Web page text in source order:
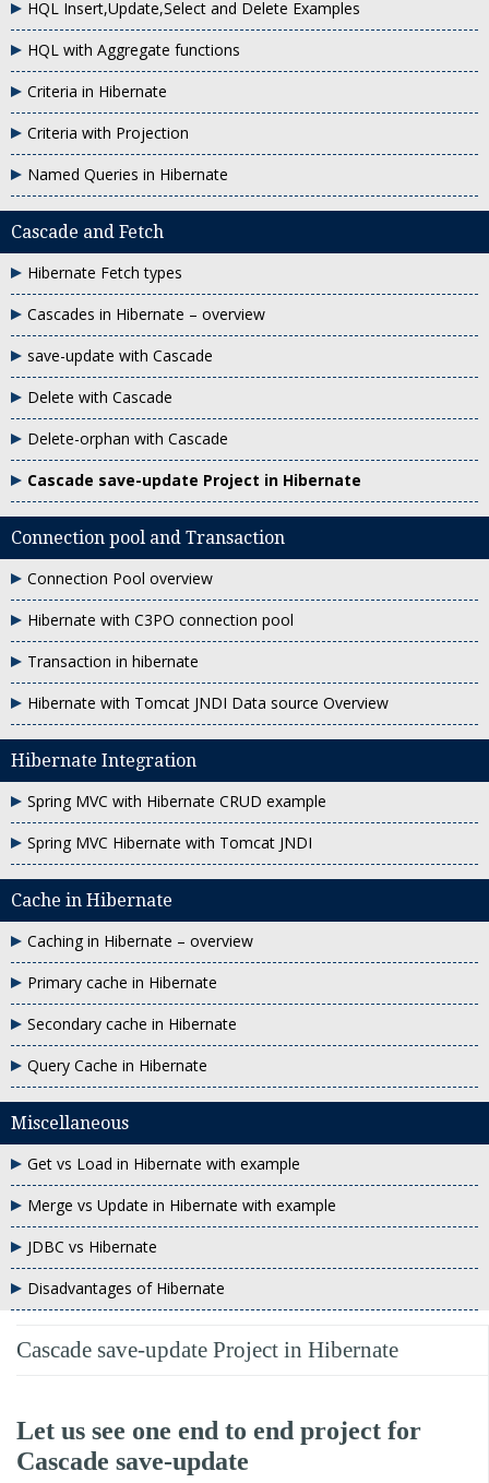
HQL Insert,Update,Select and Delete Examples
HQL with Aggregate functions
Criteria in Hibernate
Criteria with Projection
Named Queries in Hibernate
Cascade and Fetch
Hibernate Fetch types
Cascades in Hibernate – overview
save-update with Cascade
Delete with Cascade
Delete-orphan with Cascade
Cascade save-update Project in Hibernate
Connection pool and Transaction
Connection Pool overview
Hibernate with C3PO connection pool
Transaction in hibernate
Hibernate with Tomcat JNDI Data source Overview
Hibernate Integration
Spring MVC with Hibernate CRUD example
Spring MVC Hibernate with Tomcat JNDI
Cache in Hibernate
Caching in Hibernate – overview
Primary cache in Hibernate
Secondary cache in Hibernate
Query Cache in Hibernate
Miscellaneous
Get vs Load in Hibernate with example
Merge vs Update in Hibernate with example
JDBC vs Hibernate
Disadvantages of Hibernate
Cascade save-update Project in Hibernate
Let us see one end to end project for
Cascade save-update